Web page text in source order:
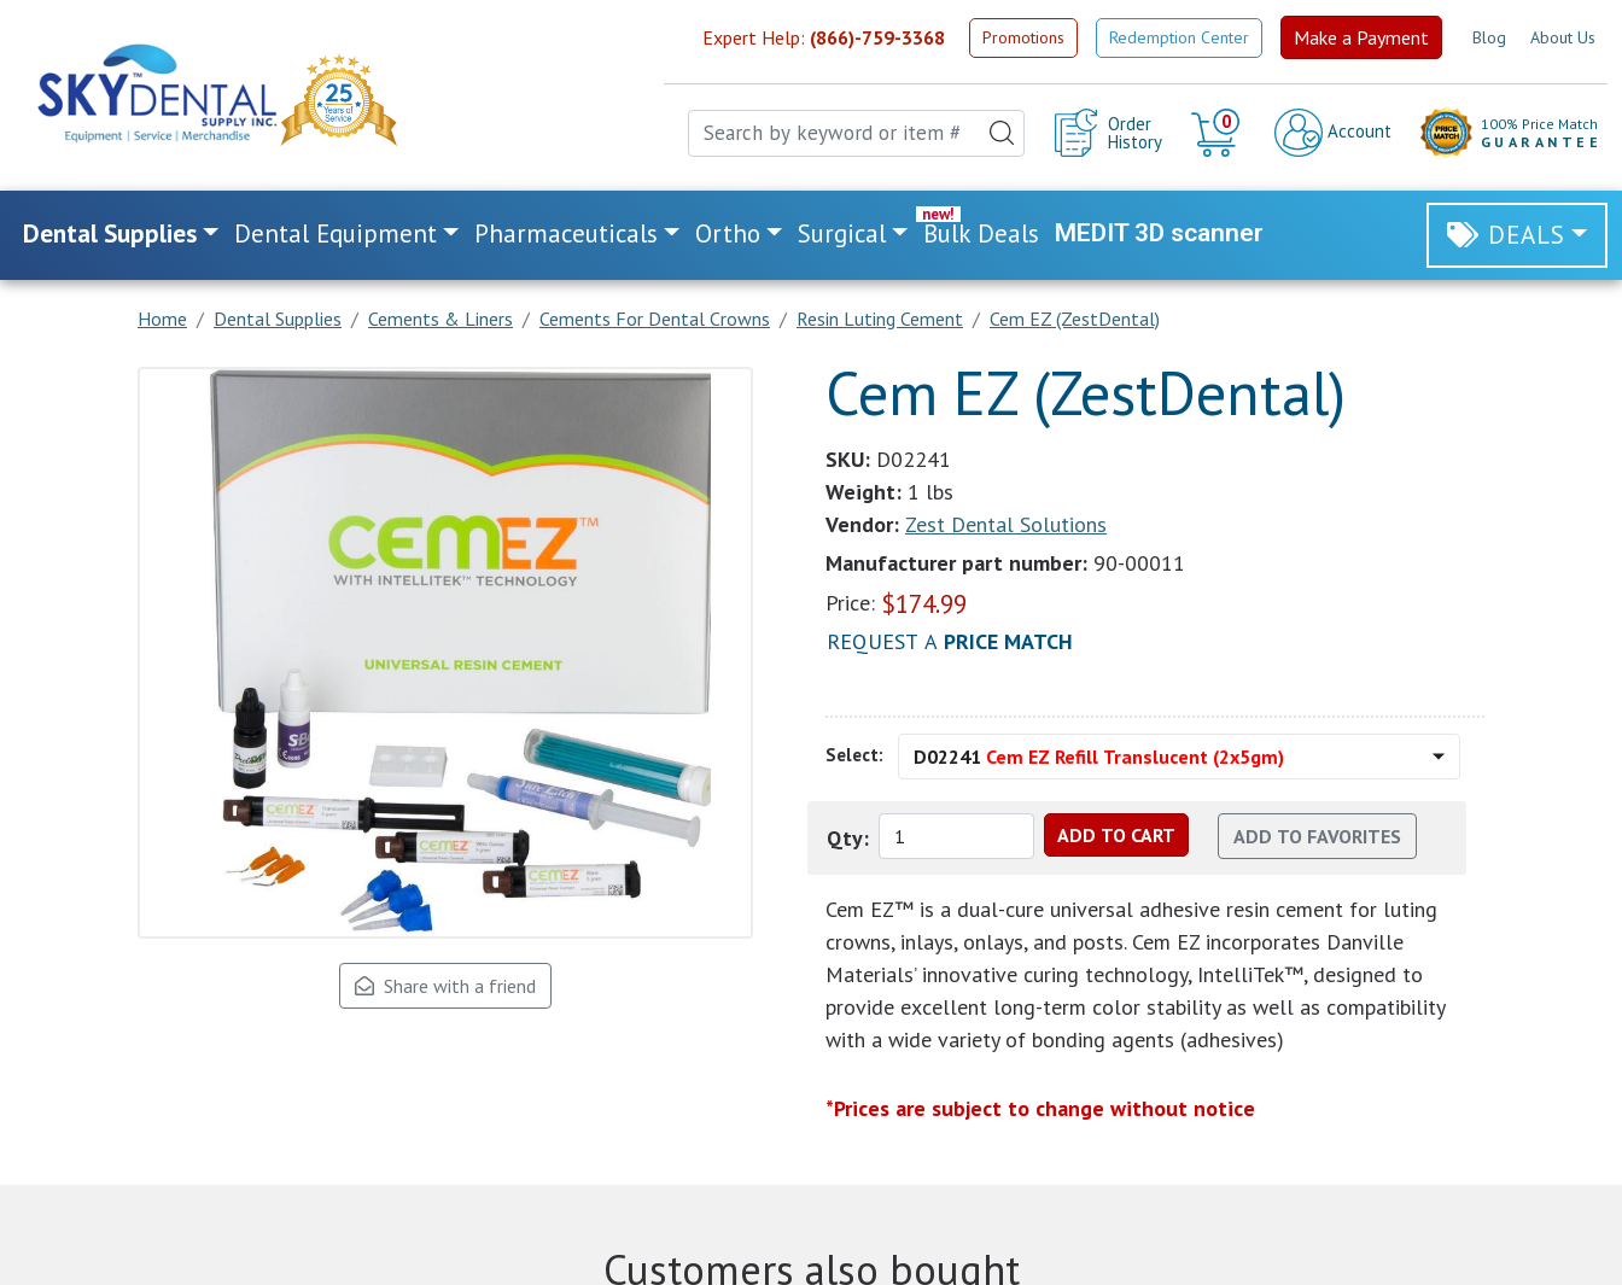
Expert Help: (866)-759-3368 Promotions Redemption Center Make a Payment Blog About Us
Order
History
0
Cart
Account
100% Price Match
GUARANTEE
Dental Supplies Dental Equipment Pharmaceuticals Ortho Surgical Bulk Deals MEDIT 3D scanner DEALS
Home Dental Supplies Cements & Liners Cements For Dental Crowns Resin Luting Cement Cem EZ (ZestDental)
Share with a friend
Cem EZ (ZestDental)
SKU: D02241
Weight: 1 lbs
Vendor: Zest Dental Solutions
Manufacturer part number: 90-00011
Price: $174.99
REQUEST A PRICE MATCH
Select: D02241 Cem EZ Refill Translucent (2x5gm)
Qty:
Cem EZ™ is a dual-cure universal adhesive resin cement for luting
crowns, inlays, onlays, and posts. Cem EZ incorporates Danville
Materials’ innovative curing technology, IntelliTek™, designed to
provide excellent long-term color stability as well as compatibility
with a wide variety of bonding agents (adhesives)
*Prices are subject to change without notice
Customers also bought